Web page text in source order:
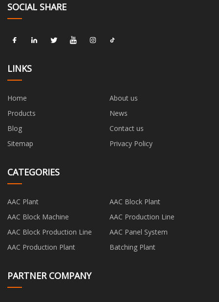
SOCIAL SHARE
LINKS
Home
About us
Products
News
Blog
Contact us
Sitemap
Privacy Policy
CATEGORIES
AAC Plant
AAC Block Plant
AAC Block Machine
AAC Production Line
AAC Block Production Line
AAC Panel System
AAC Production Plant
Batching Plant
PARTNER COMPANY